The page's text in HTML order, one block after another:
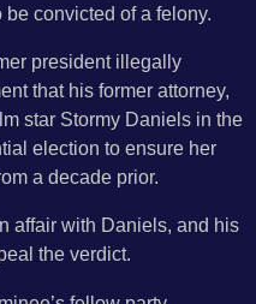
convicted of a felony.
president illegally
that his former attorney,
star Stormy Daniels in the
election to ensure her
a decade prior.
affair with Daniels, and his
the verdict.